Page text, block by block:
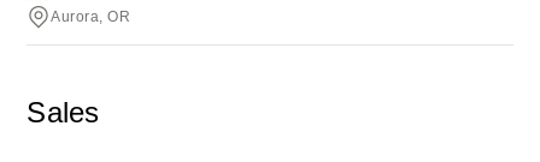
Aurora, OR
Sales